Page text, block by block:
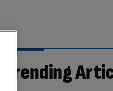
Trending